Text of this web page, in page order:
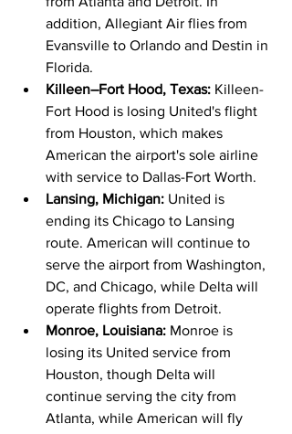
addition, Allegiant Air flies from
Evansville to Orlando and Destin in
Florida.
Killeen–Fort Hood, Texas: Killeen-
Fort Hood is losing United's flight
from Houston, which makes
American the airport's sole airline
with service to Dallas-Fort Worth.
Lansing, Michigan: United is
ending its Chicago to Lansing
route. American will continue to
serve the airport from Washington,
DC, and Chicago, while Delta will
operate flights from Detroit.
Monroe, Louisiana: Monroe is
losing its United service from
Houston, though Delta will
continue serving the city from
Atlanta, while American will fly